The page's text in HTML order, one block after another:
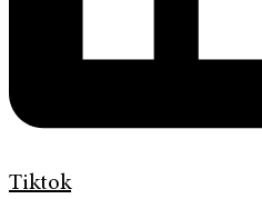
Tiktok